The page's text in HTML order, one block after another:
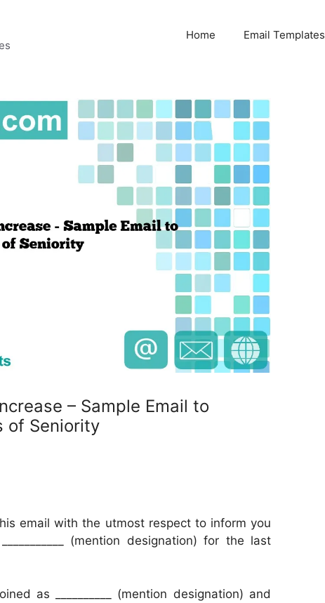
Home Email Templates
– Sample Email to
of Seniority
email with the utmost respect to inform you
(mention designation) for the last
as __________ (mention designation) and